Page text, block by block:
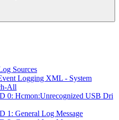
Sources
Logging XML - System
All
0: Hcmon:Unrecognized USB Dri
1: General Log Message